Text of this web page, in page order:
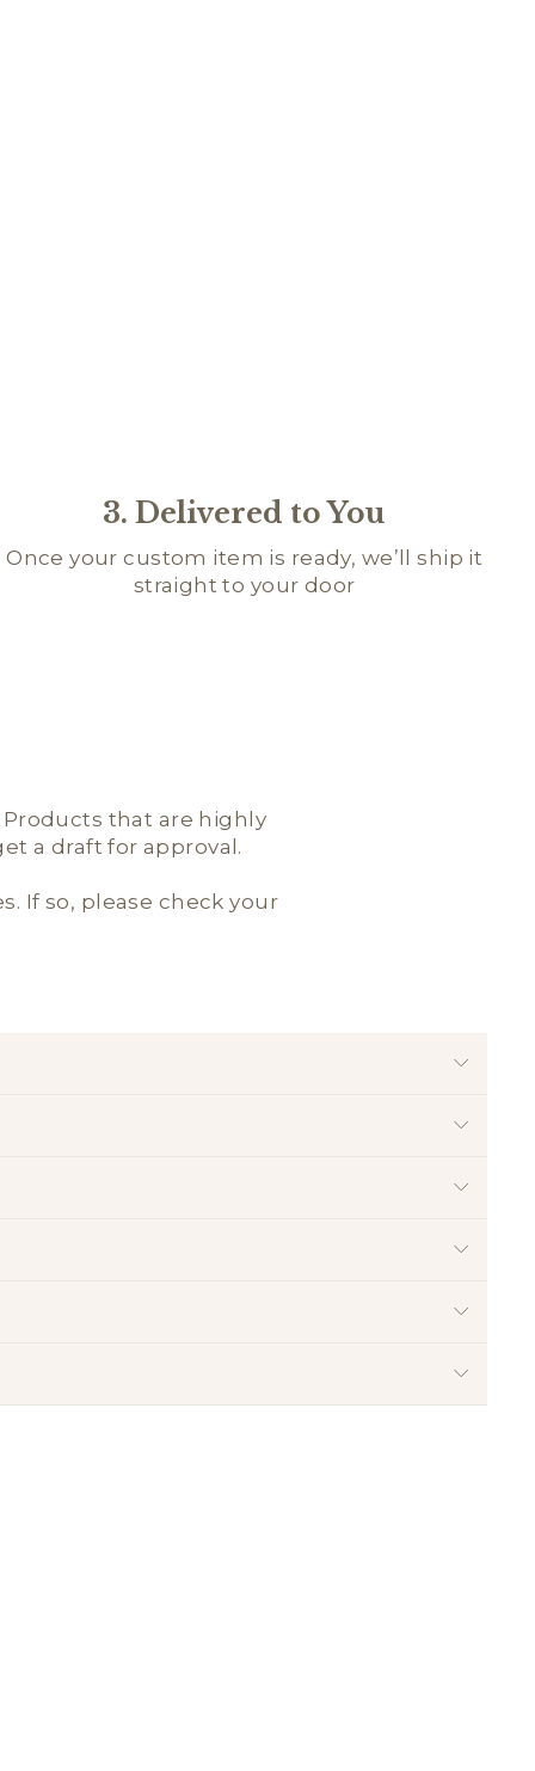
3. Delivered to You
Once your custom item is ready, we’ll ship it
straight to your door
that are highly
a draft for approval.
If so, please check your